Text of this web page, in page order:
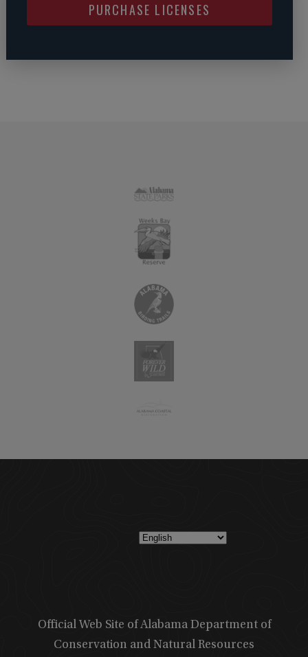
PURCHASE LICENSES
Official Web Site of Alabama Department of
Conservation and Natural Resources